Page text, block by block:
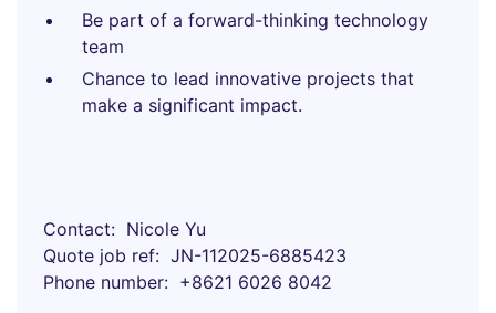
Be part of a forward-thinking technology
team
Chance to lead innovative projects that
make a significant impact.
Contact
Nicole Yu
Quote job ref
JN-112025-6885423
Phone number
+8621 6026 8042